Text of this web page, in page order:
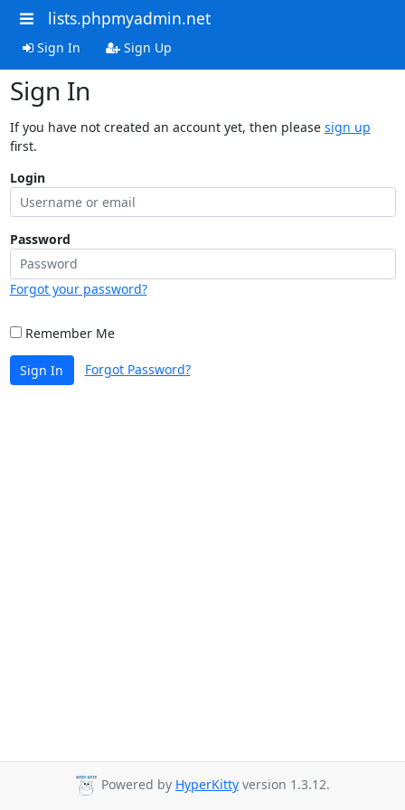
lists.phpmyadmin.net
Sign In Sign Up
Sign In
If you have not created an account yet, then please sign up
first.
Login
Password
Forgot your password?
Remember Me
Sign In Forgot Password?
Powered by HyperKitty version 1.3.12.